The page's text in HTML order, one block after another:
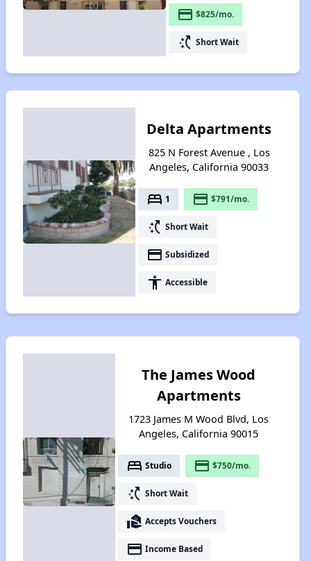
payment $825/mo.
switch_access_shortcut Short Wait
Delta Apartments
825 N Forest Avenue , Los
Angeles, California 90033
bed 1 payment $791/mo.
switch_access_shortcut Short Wait
payment Subsidized
accessibility Accessible
The James Wood
Apartments
1723 James M Wood Blvd, Los
Angeles, California 90015
bed Studio payment $750/mo.
switch_access_shortcut Short Wait
real_estate_agent Accepts Vouchers
payment Income Based